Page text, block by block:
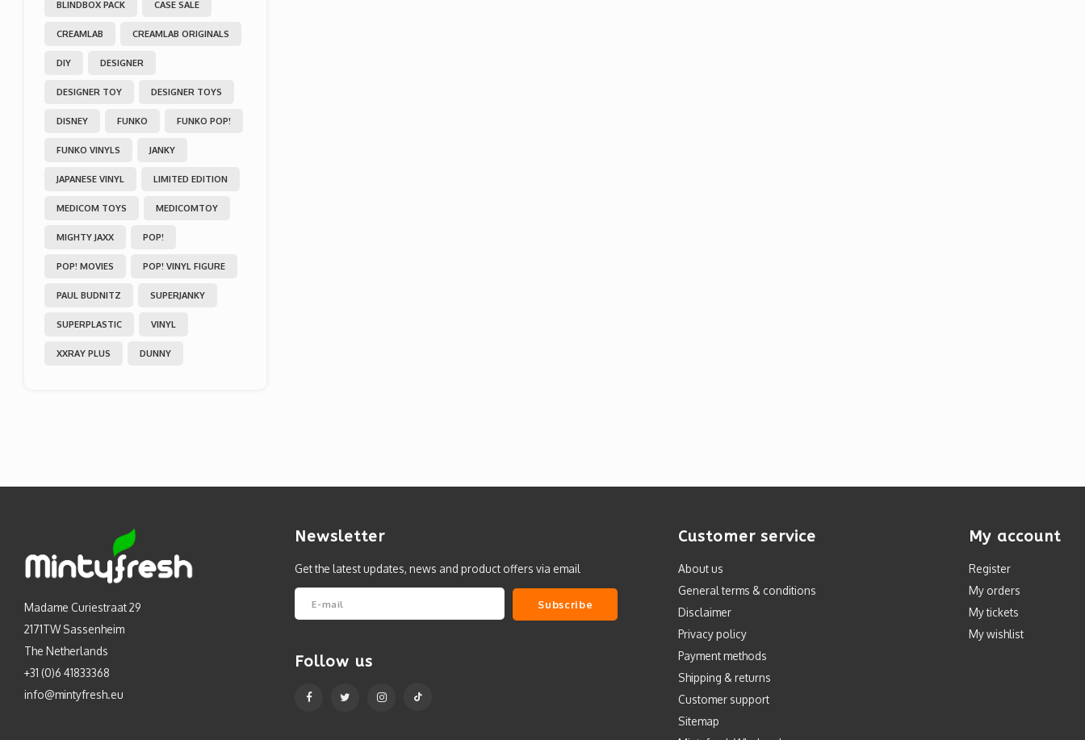
BLINDBOX PACK CASE SALE
CREAMLAB CREAMLAB ORIGINALS
DIY DESIGNER
DESIGNER TOY DESIGNER TOYS
DISNEY FUNKO FUNKO POP!
FUNKO VINYLS JANKY
JAPANESE VINYL LIMITED EDITION
MEDICOM TOYS MEDICOMTOY
MIGHTY JAXX POP!
POP! MOVIES POP! VINYL FIGURE
PAUL BUDNITZ SUPERJANKY
SUPERPLASTIC VINYL
XXRAY PLUS DUNNY
Madame Curiestraat 29
2171TW Sassenheim
The Netherlands
+31 (0)6 41833368
info@mintyfresh.eu
Newsletter
Get the latest updates, news and product offers via email
Subscribe
Follow us
Customer service
About us
General terms & conditions
Disclaimer
Privacy policy
Payment methods
Shipping & returns
Customer support
Sitemap
My account
Register
My orders
My tickets
My wishlist